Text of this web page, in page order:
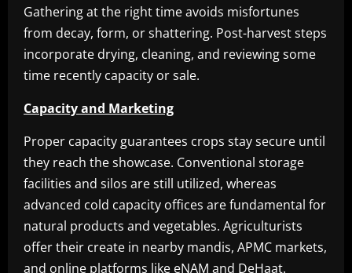
Gathering at the right time avoids misfortunes
from decay, form, or shattering. Post-harvest steps
incorporate drying, cleaning, and reviewing some
time recently capacity or sale.
Capacity and Marketing
Proper capacity guarantees crops stay secure until
they reach the showcase. Conventional storage
facilities and silos are still utilized, whereas
advanced cold capacity offices are fundamental for
natural products and vegetables. Agriculturists
offer their create in nearby mandis, APMC markets,
and online platforms like eNAM and DeHaat.